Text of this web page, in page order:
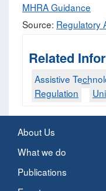
MHRA Guidance
Source: Regulatory
Related
Assistive
Regulation
About Us
What we do
Publications